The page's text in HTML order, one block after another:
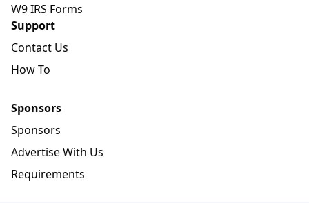
W9 IRS Forms
Support
Contact Us
How To
Sponsors
Sponsors
Advertise With Us
Requirements